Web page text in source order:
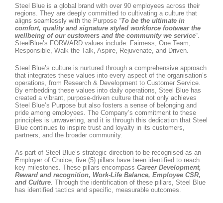
Steel Blue is a global brand with over 90 employees across their
regions. They are deeply committed to cultivating a culture that
aligns seamlessly with the Purpose “To be the ultimate in
comfort, quality and signature styled workforce footwear the
wellbeing of our customers and the community we service“.
SteelBlue’s FORWARD values include: Fairness, One Team,
Responsible, Walk the Talk, Aspire, Rejuvenate, and Driven.
Steel Blue’s culture is nurtured through a comprehensive approach
that integrates these values into every aspect of the organisation’s
operations, from Research & Development to Customer Service.
By embedding these values into daily operations, Steel Blue has
created a vibrant, purpose-driven culture that not only achieves
Steel Blue’s Purpose but also fosters a sense of belonging and
pride among employees. The Company’s commitment to these
principles is unwavering, and it is through this dedication that Steel
Blue continues to inspire trust and loyalty in its customers,
partners, and the broader community.
As part of Steel Blue’s strategic direction to be recognised as an
Employer of Choice, five (5) pillars have been identified to reach
key milestones. These pillars encompass Career Development,
Reward and recognition, Work-Life Balance, Employee CSR,
and Culture. Through the identification of these pillars, Steel Blue
has identified tactics and specific, measurable outcomes.